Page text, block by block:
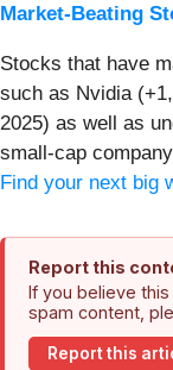
Market-Beating
Stocks that have
such as Nvidia
2025) as well as
small-cap
Find your next big
Report this
If you believe
spam content,
Report this